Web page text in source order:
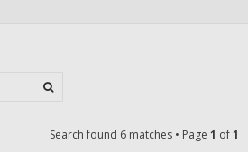
Search found 6 matches • Page 1 of1